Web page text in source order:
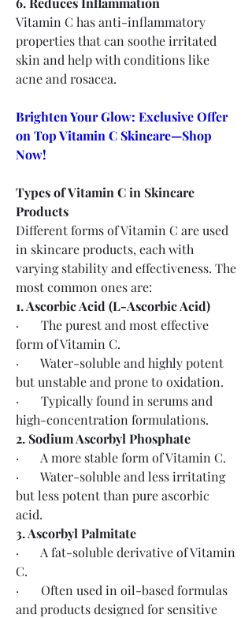
Vitamin C has anti-inflammatory
properties that can soothe irritated
skin and help with conditions like
acne and rosacea.
Brighten Your Glow: Exclusive Offer
on Top Vitamin C Skincare—Shop
Now!
Types of Vitamin C in Skincare
Products
Different forms of Vitamin C are used
in skincare products, each with
varying stability and effectiveness. The
most common ones are:
1. Ascorbic Acid (L-Ascorbic Acid)
·       The purest and most effective
form of Vitamin C.
·       Water-soluble and highly potent
but unstable and prone to oxidation.
·       Typically found in serums and
high-concentration formulations.
2. Sodium Ascorbyl Phosphate
·       A more stable form of Vitamin C.
·       Water-soluble and less irritating
but less potent than pure ascorbic
acid.
3. Ascorbyl Palmitate
·       A fat-soluble derivative of Vitamin
C.
·       Often used in oil-based formulas
and products designed for sensitive